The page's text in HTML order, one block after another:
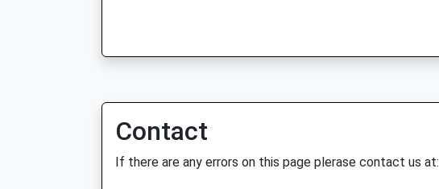
Contact
If there are any errors on this page plerase contact us at: